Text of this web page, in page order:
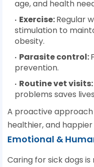
age, and health
Exercise:Regular
stimulation to
obesity.
Parasite control:
prevention.
Routine vet visits:
problems saves
A proactive approach
healthier, and happier
Emotional &
Caring for sick dogs